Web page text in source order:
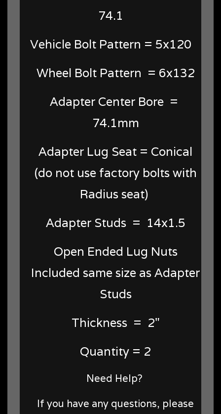
74.1
Vehicle Bolt Pattern = 5x120
Wheel Bolt Pattern = 6x132
Adapter Center Bore =
74.1mm
Adapter Lug Seat = Conical
(do not use factory bolts with
Radius seat)
Adapter Studs = 14x1.5
Open Ended Lug Nuts
Included same size as Adapter
Studs
Thickness = 2"
Quantity = 2
Need Help?
If you have any questions, please